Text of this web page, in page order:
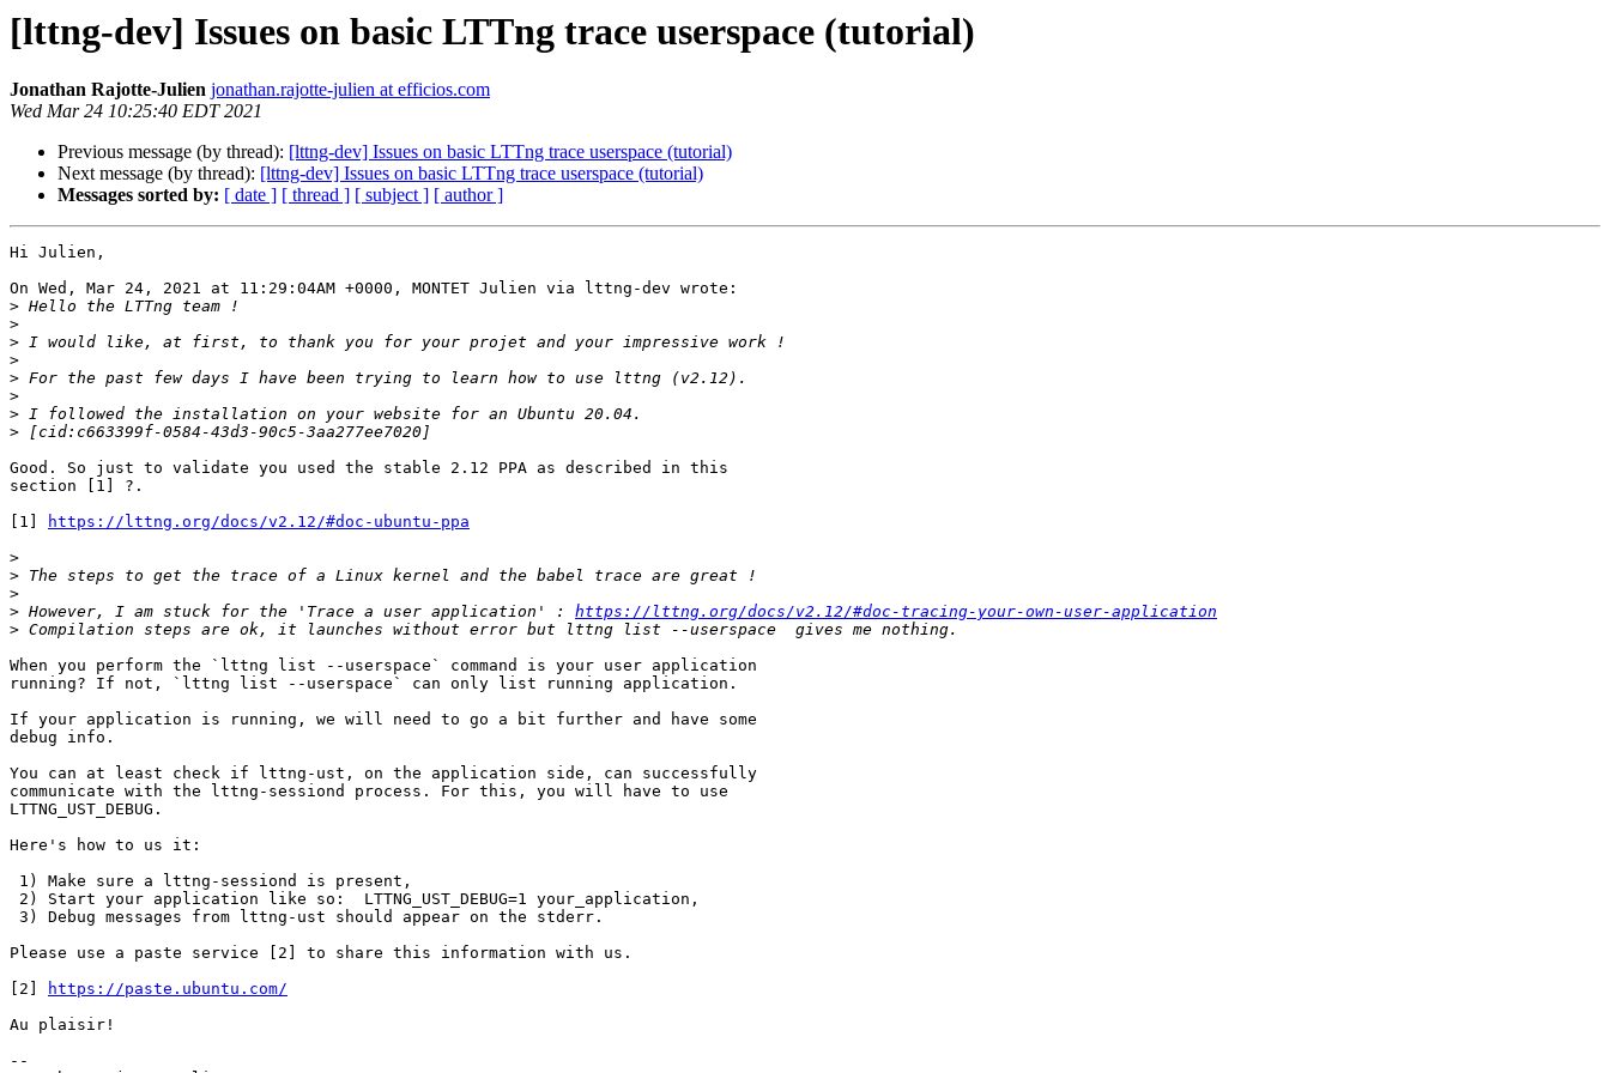
[lttng-dev] Issues on basic LTTng trace userspace (tutorial)
Jonathan Rajotte-Julien jonathan.rajotte-julien at efficios.com
Wed Mar 24 10:25:40 EDT 2021
Previous message (by thread): [lttng-dev] Issues on basic LTTng trace userspace (tutorial)
Next message (by thread): [lttng-dev] Issues on basic LTTng trace userspace (tutorial)
Messages sorted by: [ date ] [ thread ] [ subject ] [ author ]
Hi Julien,
On Wed, Mar 24, 2021 at 11:29:04AM +0000, MONTET Julien via lttng-dev wrote:
>
>
>
>
>
>
>
>
Good. So just to validate you used the stable 2.12 PPA as described in this
section [1] ?.
[1]
https://lttng.org/docs/v2.12/#doc-ubuntu-ppa
>
>
>
> However, I am stuck for the 'Trace a user application' : https://lttng.org/docs/v2.12/#doc-tracing-your-own-user-application
>
When you perform the `lttng list --userspace` command is your user application
running? If not, `lttng list --userspace` can only list running application.
If your application is running, we will need to go a bit further and have some
debug info.
You can at least check if lttng-ust, on the application side, can successfully
communicate with the lttng-sessiond process. For this, you will have to use
LTTNG_UST_DEBUG.
Here's how to us it:
Please use a paste service [2] to share this information with us.
[2]
https://paste.ubuntu.com/
Au plaisir!
--